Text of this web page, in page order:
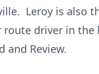
Leroy is also
route driver in the
and Review.